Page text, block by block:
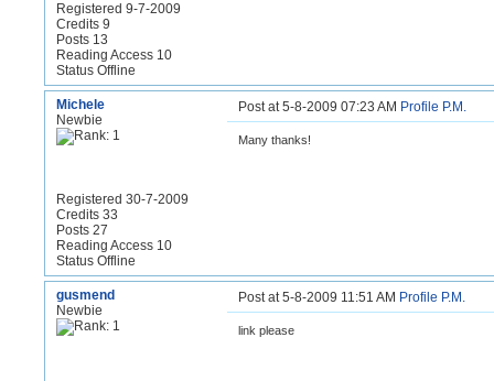
Registered 9-7-2009
Credits 9
Posts 13
Reading Access 10
Status Offline
Michele
Newbie
Registered 30-7-2009
Credits 33
Posts 27
Reading Access 10
Status Offline
Post at 5-8-2009 07:23 AM Profile P.M.
Many thanks!
gusmend
Newbie
Post at 5-8-2009 11:51 AM Profile P.M.
link please